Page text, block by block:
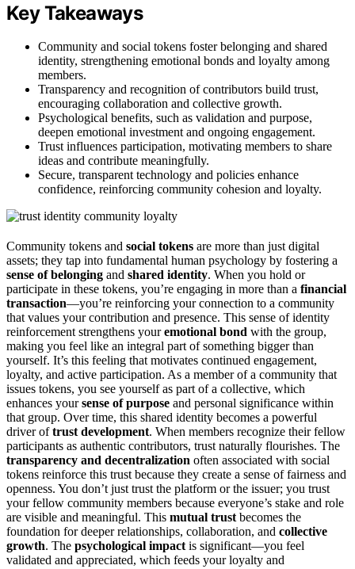
Key Takeaways
Community and social tokens foster belonging and shared
identity, strengthening emotional bonds and loyalty among
members.
Transparency and recognition of contributors build trust,
encouraging collaboration and collective growth.
Psychological benefits, such as validation and purpose,
deepen emotional investment and ongoing engagement.
Trust influences participation, motivating members to share
ideas and contribute meaningfully.
Secure, transparent technology and policies enhance
confidence, reinforcing community cohesion and loyalty.
Community tokens and social tokens are more than just digital
assets; they tap into fundamental human psychology by fostering a
sense of belonging and shared identity. When you hold or
participate in these tokens, you’re engaging in more than a financial
transaction—you’re reinforcing your connection to a community
that values your contribution and presence. This sense of identity
reinforcement strengthens youremotional bond with the group,
making you feel like an integral part of something bigger than
yourself. It’s this feeling that motivates continued engagement,
loyalty, and active participation. As a member of a community that
issues tokens, you see yourself as part of a collective, which
enhances yoursense of purpose and personal significance within
that group. Over time, this shared identity becomes a powerful
driver oftrust development. When members recognize their fellow
participants as authentic contributors, trust naturally flourishes. The
transparency and decentralization often associated with social
tokens reinforce this trust because they create a sense of fairness and
openness. You don’t just trust the platform or the issuer; you trust
your fellow community members because everyone’s stake and role
are visible and meaningful. This mutual trustbecomes the
foundation for deeper relationships, collaboration, and collective
growth. The psychological impactis significant—you feel
validated and appreciated, which feeds your loyalty and